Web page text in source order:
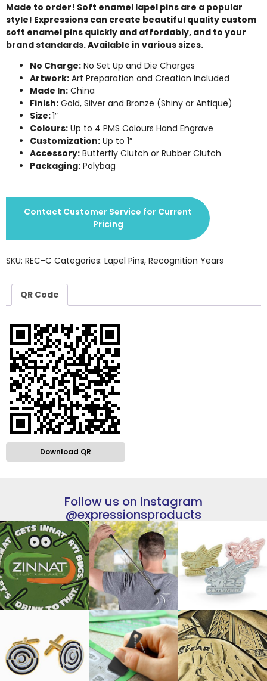
Made to order! Soft enamel lapel pins are a popular
style! Expressions can create beautiful quality custom
soft enamel pins quickly and affordably, and to your
brand standards. Available in various sizes.
No Charge: No Set Up and Die Charges
Artwork: Art Preparation and Creation Included
Made In: China
Finish: Gold, Silver and Bronze (Shiny or Antique)
Size:1″
Colours: Up to 4 PMS Colours Hand Engrave
Customization: Up to 1″
Accessory: Butterfly Clutch or Rubber Clutch
Packaging: Polybag
Contact Customer Service for Current
Pricing
SKU: REC-C Categories: Lapel Pins, Recognition Years
QR Code
Download QR
Follow us on Instagram
@expressionsproducts